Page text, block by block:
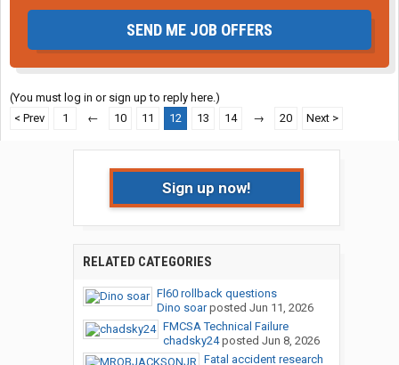
SEND ME JOB OFFERS
(You must log in or sign up to reply here.)
< Prev
1 ← 10 11 12 13 14 → 20 Next >
Sign up now!
RELATED CATEGORIES
Fl60 rollback questions
Dino soarposted Jun 11, 2026
FMCSA Technical Failure
chadsky24posted Jun 8, 2026
Fatal accident research